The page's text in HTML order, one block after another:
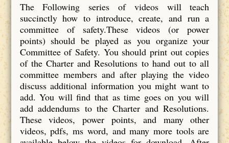
The Following series of videos will teach
succinctly how to introduce, create, and run a
committee of safety.These videos (or power
points) should be played as you organize your
Committee of Safety. You should print out copies
of the Charter and Resolutions to hand out to all
committee members and after playing the video
discuss additional information you might want to
add. You will find that as time goes on you will
add addendums to the Charter and Resolutions.
These videos, power points, and many other
videos, pdfs, ms word, and many more tools are